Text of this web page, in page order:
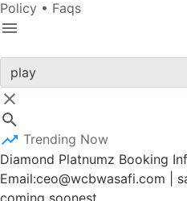
Policy • Faqs
Trending Now
Diamond Platnumz Booking
Email:ceo@wcbwasafi.com |